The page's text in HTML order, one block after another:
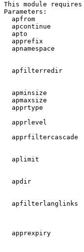
This module
Parameters:
apfrom
apcontinue
apto
apprefix
apnamespace
apfilterredir
apminsize
apmaxsize
apprtype
apprlevel
apprfiltercascade
aplimit
apdir
apfilterlanglinks
apprexpiry